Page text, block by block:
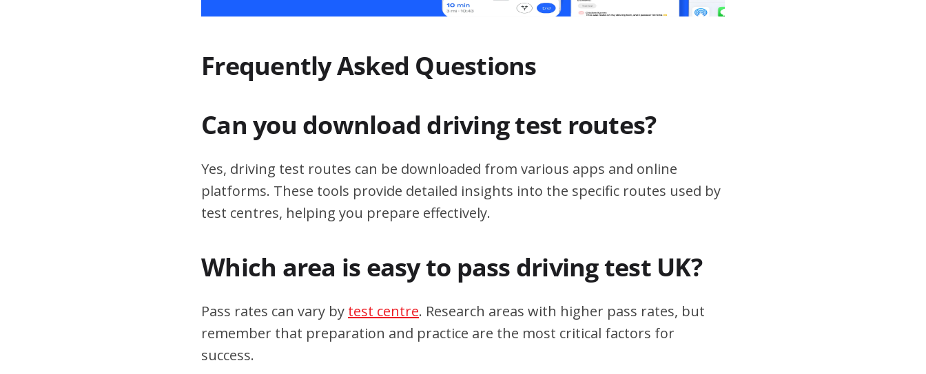
Frequently Asked Questions
Can you download driving test routes?
Yes, driving test routes can be downloaded from various apps and online
platforms. These tools provide detailed insights into the specific routes used by
test centres, helping you prepare effectively.
Which area is easy to pass driving test UK?
Pass rates can vary by test centre. Research areas with higher pass rates, but
remember that preparation and practice are the most critical factors for
success.